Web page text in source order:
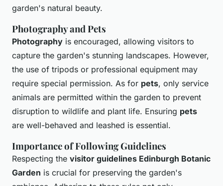
garden's natural beauty.
Photography and Pets
Photography is encouraged, allowing visitors to
capture the garden's stunning landscapes. However,
the use of tripods or professional equipment may
require special permission. As for pets, only service
animals are permitted within the garden to prevent
disruption to wildlife and plant life. Ensuring pets
are well-behaved and leashed is essential.
Importance of Following Guidelines
Respecting the visitor guidelines Edinburgh Botanic
Garden is crucial for preserving the garden's